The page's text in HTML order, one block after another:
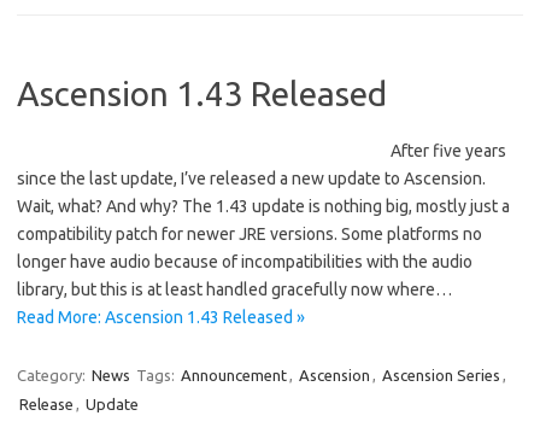
Ascension 1.43 Released
After five years
since the last update, I’ve released a new update to Ascension.
Wait, what? And why? The 1.43 update is nothing big, mostly just a
compatibility patch for newer JRE versions. Some platforms no
longer have audio because of incompatibilities with the audio
library, but this is at least handled gracefully now where…
Read More: Ascension 1.43 Released »
Category: News Tags: Announcement, Ascension , Ascension Series ,
Release , Update